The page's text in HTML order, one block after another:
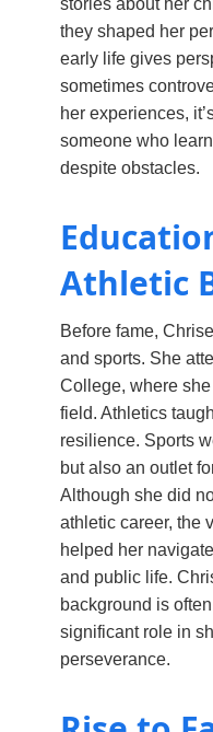
stories about her
they shaped her
early life gives
sometimes
her experiences,
someone who
despite obstacles.
Athletic
Before fame,
and sports. She
College, where
field. Athletics
resilience. Sports
but also an outlet
Although she did
athletic career, the
helped her
and public life.
background is
significant role in
perseverance.